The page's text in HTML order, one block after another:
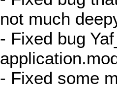
not much
- Fixed bug
- Fixed some